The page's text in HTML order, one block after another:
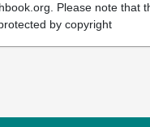
Please note that
by copyright